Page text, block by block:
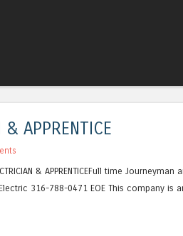
& APPRENTICE
& APPRENTICEFull time Journeyman
316-788-0471 EOE This company is